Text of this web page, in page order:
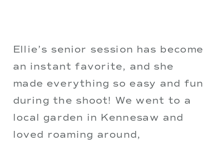
Ellie’s senior session has become
an instant favorite, and she
made everything so easy and fun
during the shoot! We went to a
local garden in Kennesaw and
loved roaming around,